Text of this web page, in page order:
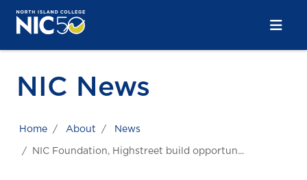
Skip to main content
Skip to main navigation
Skip to footer content
NIC News
Home About News
NIC Foundation, Highstreet build opportun...